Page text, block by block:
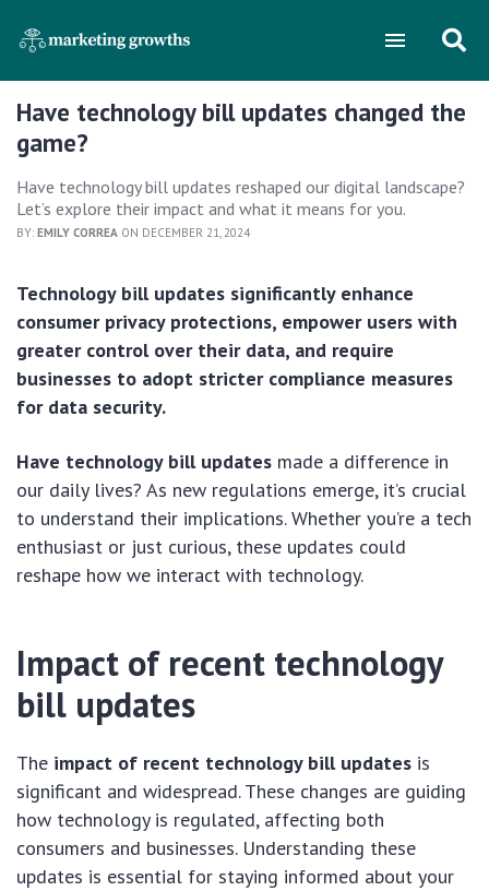
Have technology bill updates changed the
game?
Have technology bill updates reshaped our digital landscape?
Let’s explore their impact and what it means for you.
BY: EMILY CORREA ON DECEMBER 21, 2024
Technology bill updates significantly enhance
consumer privacy protections, empower users with
greater control over their data, and require
businesses to adopt stricter compliance measures
for data security.
Have technology bill updates made a difference in
our daily lives? As new regulations emerge, it’s crucial
to understand their implications. Whether you’re a tech
enthusiast or just curious, these updates could
reshape how we interact with technology.
Impact of recent technology
bill updates
The impact of recent technology bill updates is
significant and widespread. These changes are guiding
how technology is regulated, affecting both
consumers and businesses. Understanding these
updates is essential for staying informed about your